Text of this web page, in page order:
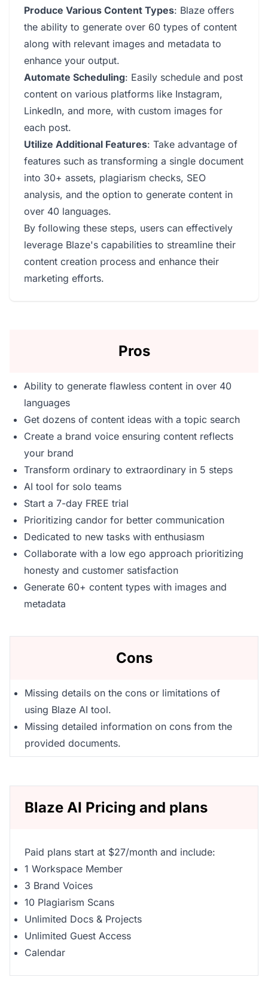
Produce Various Content Types: Blaze offers
the ability to generate over 60 types of content
along with relevant images and metadata to
enhance your output.
Automate Scheduling: Easily schedule and post
content on various platforms like Instagram,
LinkedIn, and more, with custom images for
each post.
Utilize Additional Features: Take advantage of
features such as transforming a single document
into 30+ assets, plagiarism checks, SEO
analysis, and the option to generate content in
over 40 languages.
By following these steps, users can effectively
leverage Blaze's capabilities to streamline their
content creation process and enhance their
marketing efforts.
Pros
Ability to generate flawless content in over 40
languages
Get dozens of content ideas with a topic search
Create a brand voice ensuring content reflects
your brand
Transform ordinary to extraordinary in 5 steps
AI tool for solo teams
Start a 7-day FREE trial
Prioritizing candor for better communication
Dedicated to new tasks with enthusiasm
Collaborate with a low ego approach prioritizing
honesty and customer satisfaction
Generate 60+ content types with images and
metadata
Cons
Missing details on the cons or limitations of
using Blaze AI tool.
Missing detailed information on cons from the
provided documents.
Blaze AI Pricing and plans
Paid plans start at $27/month and include:
1 Workspace Member
3 Brand Voices
10 Plagiarism Scans
Unlimited Docs & Projects
Unlimited Guest Access
Calendar